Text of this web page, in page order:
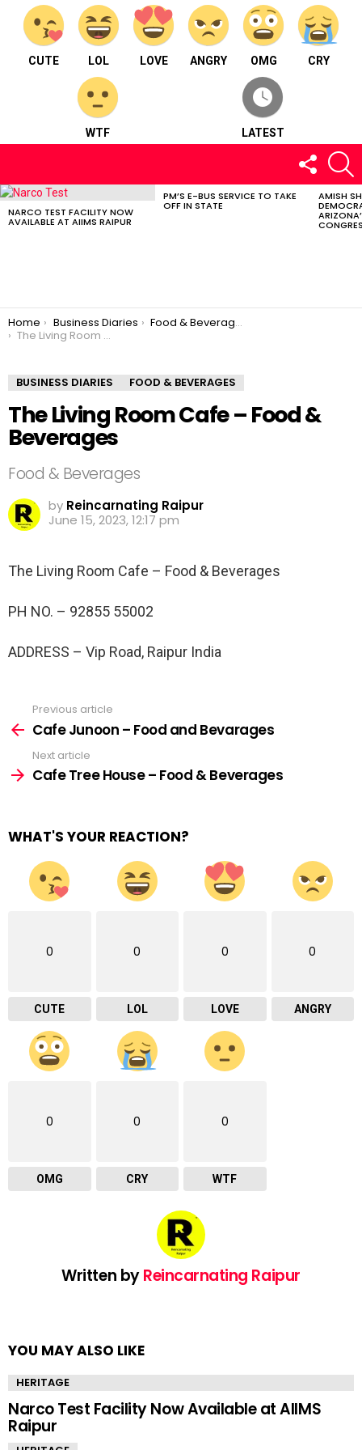
CUTE LOL LOVE ANGRY OMG CRY
WTF LATEST
FOLLOW
US
LATEST
NARCO TEST FACILITY NOW
AVAILABLE AT AIIMS RAIPUR
PM’S E-BUS SERVICE TO TAKE
OFF IN STATE
AMISH
You are here:
Home Business Diaries
Food & Beverages
The Living Room Cafe – Food & Beverages
BUSINESS DIARIES FOOD & BEVERAGES
The Living Room Cafe – Food &
Beverages
Food & Beverages
by Reincarnating Raipur
June 15, 2023, 12:17 pm
The Living Room Cafe – Food & Beverages
PH NO. – 92855 55002
ADDRESS – Vip Road, Raipur India
more
Previous article
Cafe Junoon – Food and Bevarages
Next article
Cafe Tree House – Food & Beverages
WHAT'S YOUR REACTION?
0
CUTE
0
LOL
0
LOVE
0
ANGRY
0
OMG
0
CRY
0
WTF
Written byReincarnating Raipur
YOU MAY ALSO LIKE
HERITAGE
Narco Test Facility Now Available at AIIMS
Raipur